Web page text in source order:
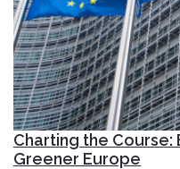
Charting the Course:
Greener Europe